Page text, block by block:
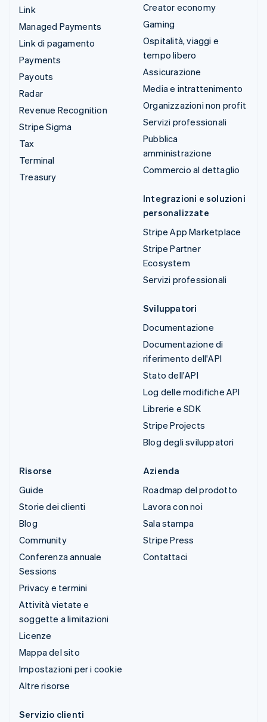
Link
Managed Payments
Link di pagamento
Payments
Payouts
Radar
Revenue Recognition
Stripe Sigma
Tax
Terminal
Treasury
Creator economy
Gaming
Ospitalità, viaggi e
tempo libero
Assicurazione
Media e intrattenimento
Organizzazioni non profit
Servizi professionali
Pubblica
amministrazione
Commercio al dettaglio
Integrazioni e soluzioni
personalizzate
Stripe App Marketplace
Stripe Partner
Ecosystem
Servizi professionali
Sviluppatori
Documentazione
Documentazione di
riferimento dell'API
Stato dell'API
Log delle modifiche API
Librerie e SDK
Stripe Projects
Blog degli sviluppatori
Risorse
Guide
Storie dei clienti
Blog
Community
Conferenza annuale
Sessions
Privacy e termini
Attività vietate e
soggette a limitazioni
Licenze
Mappa del sito
Impostazioni per i cookie
Altre risorse
Azienda
Roadmap del prodotto
Lavora con noi
Sala stampa
Stripe Press
Contattaci
Servizio clienti